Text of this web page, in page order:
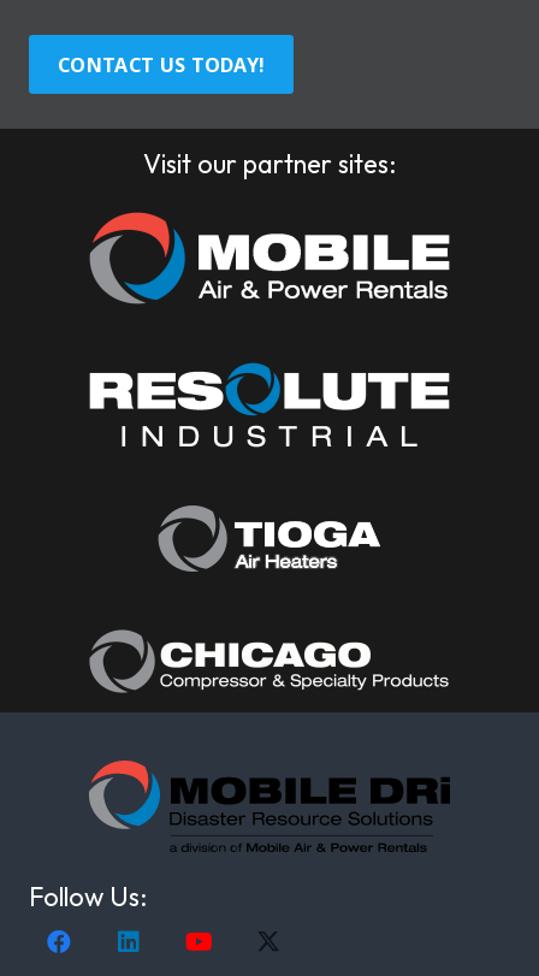
CONTACT US TODAY!
Visit our partner sites:
Follow Us: